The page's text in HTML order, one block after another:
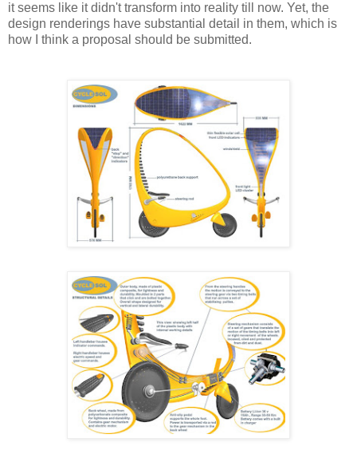
it seems like it didn't transform into reality till now. Yet, the
design renderings have substantial detail in them, which is
how I think a proposal should be submitted.